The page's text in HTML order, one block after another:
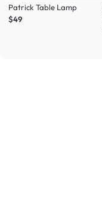
Patrick Table Lamp
$49